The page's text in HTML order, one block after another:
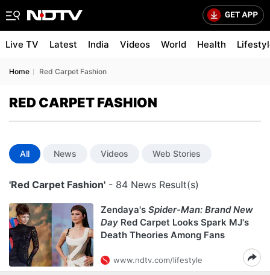
Live TV Latest India Videos World Health
Home Red Carpet Fashion
RED CARPET FASHION
All News Videos Web Stories
'Red Carpet Fashion' - 84 News Result(s)
Zendaya's Spider-Man: Brand New
Day Red Carpet Looks Spark MJ's
Death Theories Among Fans
www.ndtv.com/lifestyle